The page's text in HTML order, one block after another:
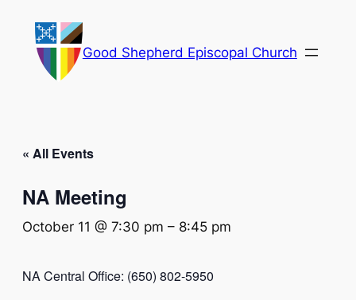
Good Shepherd Episcopal Church
« All Events
NA Meeting
October 11 @ 7:30 pm – 8:45 pm
NA Central Office: (650) 802-5950